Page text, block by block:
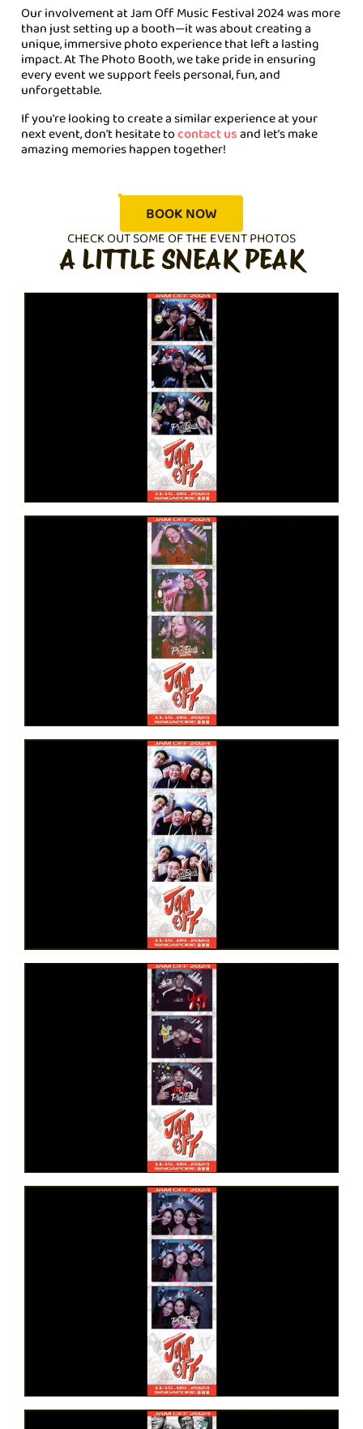
Our involvement at Jam Off Music Festival 2024 was more
than just setting up a booth—it was about creating a
unique, immersive photo experience that left a lasting
impact. At The Photo Booth, we take pride in ensuring
every event we support feels personal, fun, and
unforgettable.
If you're looking to create a similar experience at your
next event, don't hesitate tocontact usand let’s make
amazing memories happen together!
BOOK NOW
CHECK OUT SOME OF THE EVENT PHOTOS
A LITTLE SNEAK PEAK